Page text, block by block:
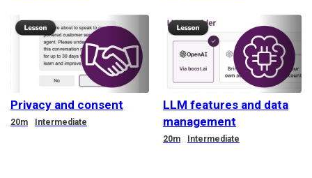
Privacy and consent
Duration
20m Intermediate
LLM features and data
management
20m Intermediate